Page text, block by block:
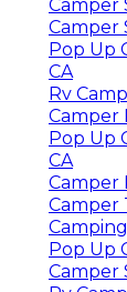
Camper
Camper
Pop Up
CA
Rv
Camper
Pop Up
CA
Camper
Camper
Pop Up
Camper